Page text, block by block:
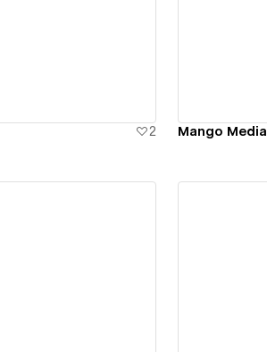
2 Mango Media